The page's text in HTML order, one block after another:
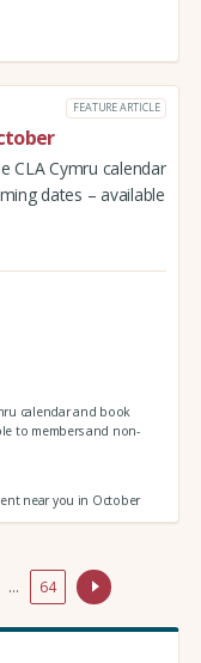
FEATURE ARTICLE
CLA Cymru calendar
dates – available
calendar and book
to members and non-
near you in October
… 64